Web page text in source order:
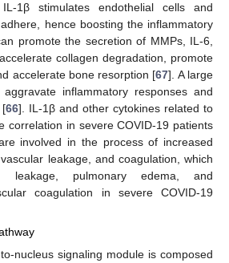
1β stimulates endothelial cells and
hence boosting the inflammatory
promote the secretion of MMPs, IL-6,
collagen degradation, promote
accelerate bone resorption [67]. A large
inflammatory responses and
[66]. IL-1β and other cytokines related to
correlation in severe COVID-19 patients
involved in the process of increased
leakage, and coagulation, which
leakage, pulmonary edema, and
coagulation in severe COVID-19
nucleus signaling module is composed